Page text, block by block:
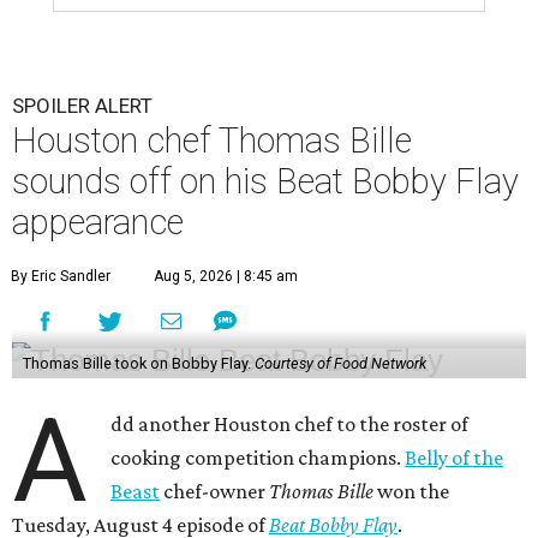
SPOILER ALERT
Houston chef Thomas Bille
sounds off on his Beat Bobby Flay
appearance
By Eric Sandler Aug 5, 2026 | 8:45 am
Thomas Bille took on Bobby Flay.Courtesy of Food Network
A
dd another Houston chef to the roster of
cooking competition champions.Belly of the
Beast chef-owner Thomas Billewon the
Tuesday, August 4 episode ofBeat Bobby Flay.